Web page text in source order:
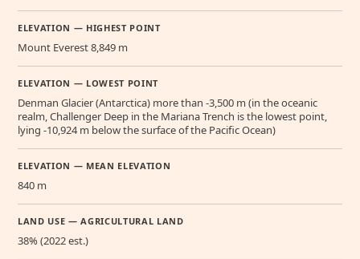
ELEVATION — HIGHEST POINT
Mount Everest 8,849 m
ELEVATION — LOWEST POINT
Denman Glacier (Antarctica) more than -3,500 m (in the oceanic
realm, Challenger Deep in the Mariana Trench is the lowest point,
lying -10,924 m below the surface of the Pacific Ocean)
ELEVATION — MEAN ELEVATION
840 m
LAND USE — AGRICULTURAL LAND
38% (2022 est.)